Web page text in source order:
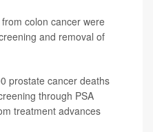
colon cancer were
and removal of
prostate cancer deaths
through PSA
treatment advances